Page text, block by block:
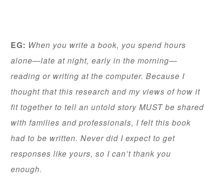
EG: When you write a book, you spend hours
alone—late at night, early in the morning—
reading or writing at the computer. Because I
thought that this research and my views of how it
fit together to tell an untold story MUST be shared
with families and professionals, I felt this book
had to be written. Never did I expect to get
responses like yours, so I can’t thank you
enough.